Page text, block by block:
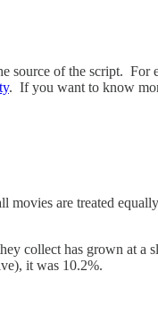
source of the script.
. If you want to know
movies are treated
collect has grown at
it was 10.2%.